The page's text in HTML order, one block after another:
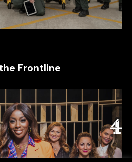
Frontline